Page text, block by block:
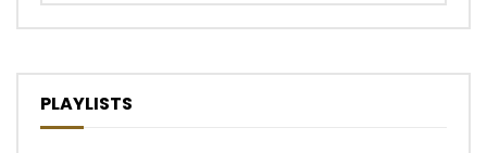
PLAYLISTS